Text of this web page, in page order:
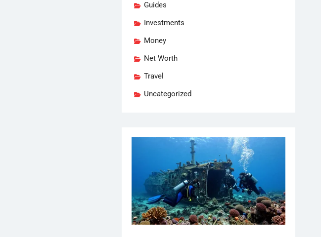
Guides
Investments
Money
Net Worth
Travel
Uncategorized